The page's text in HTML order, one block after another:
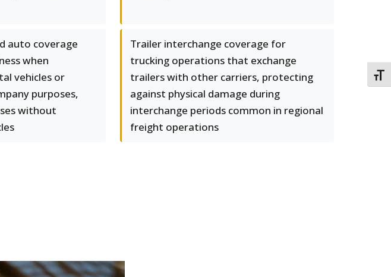
auto coverage
when
vehicles or
purposes,
without
Trailer interchange coverage for
trucking operations that exchange
trailers with other carriers, protecting
against physical damage during
interchange periods common in regional
freight operations